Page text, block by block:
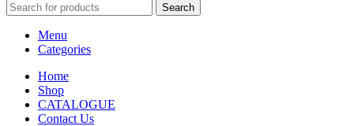
Search
Menu
Categories
Home
Shop
CATALOGUE
Contact Us